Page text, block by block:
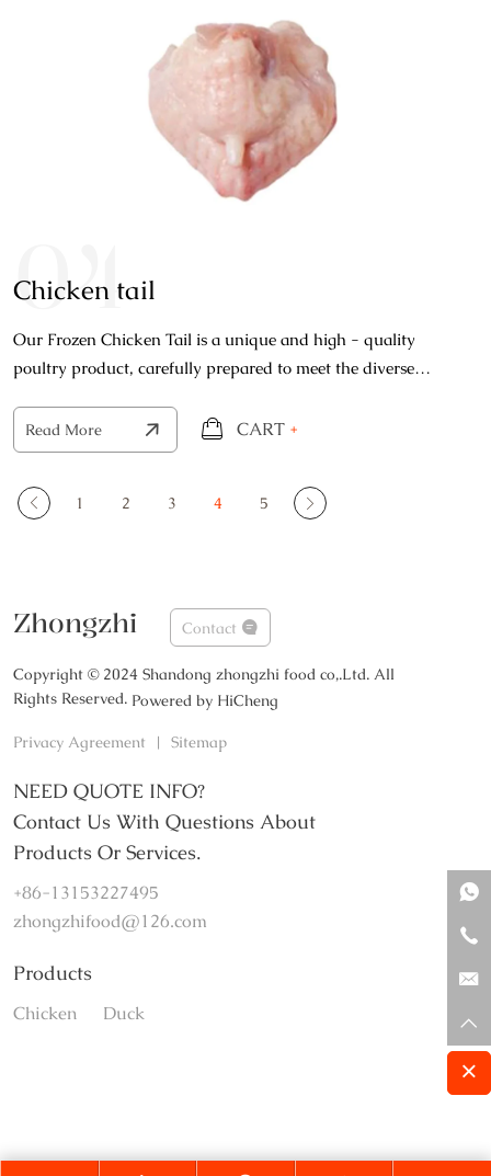
04
Chicken tail
Our Frozen Chicken Tail is a unique and high - quality
poultry product, carefully prepared to meet the diverse
Read More CART +
1 2 3 4 5
Zhongzhi Contact
Copyright © 2024 Shandong zhongzhi food co,.Ltd. All
Rights Reserved. Powered by HiCheng
Privacy Agreement | Sitemap
NEED QUOTE INFO?
Contact Us With Questions About
Products Or Services.
+86-13153227495
zhongzhifood@126.com
Products
Chicken Duck